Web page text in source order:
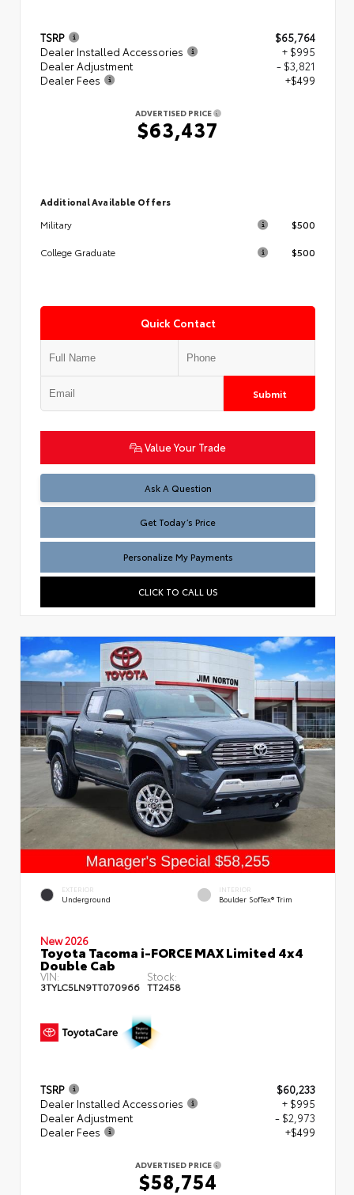
TSRP
$65,764
Dealer Installed Accessories
+ $995
Dealer Adjustment
- $3,821
Dealer Fees
+$499
ADVERTISED PRICE
$63,437
Additional Available Offers
Military
$500
College Graduate $500
Quick Contact
Submit
Value Your Trade
Ask A Question
Test
Get Today’s Price
Personalize My Payments
CLICK TO CALL US
EXTERIOR
Underground
INTERIOR
Boulder SofTex® Trim
New 2026
Toyota Tacoma i-FORCE MAX Limited 4x4
Double Cab
VIN:
3TYLC5LN9TT070966
Stock:
TT2458
TSRP
$60,233
Dealer Installed Accessories
+ $995
Dealer Adjustment
- $2,973
Dealer Fees
+$499
ADVERTISED PRICE
$58,754